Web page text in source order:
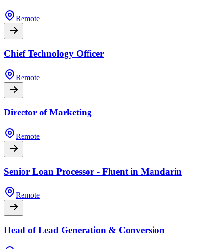
Remote
Chief Technology Officer
Remote
Director of Marketing
Remote
Senior Loan Processor - Fluent in Mandarin
Remote
Head of Lead Generation & Conversion